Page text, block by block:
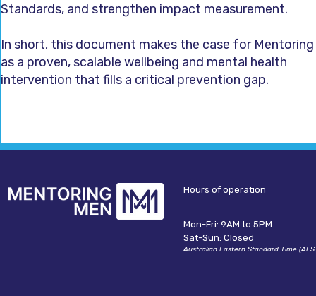
Standards, and strengthen impact measurement.
In short, this document makes the case for Mentoring
as a proven, scalable wellbeing and mental health
intervention that fills a critical prevention gap.
Hours of operation
Mon-Fri: 9AM to 5PM
Sat-Sun: Closed
Australian Eastern Standard Time